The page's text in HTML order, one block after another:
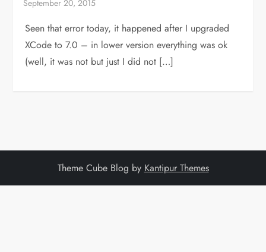
Seen that error today, it happened after I upgraded
XCode to 7.0 – in lower version everything was ok
(well, it was not but just I did not […]
Theme Cube Blog by Kantipur Themes